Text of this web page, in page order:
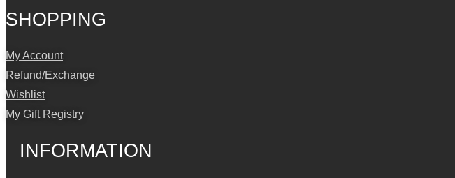
SHOPPING
My Account
Refund/Exchange
Wishlist
My Gift Registry
INFORMATION